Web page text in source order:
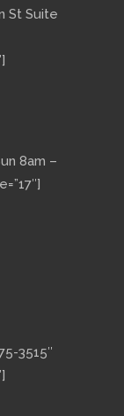
St Suite
8am –
3515″